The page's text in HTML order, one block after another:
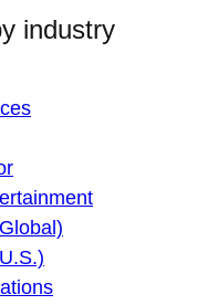
industry